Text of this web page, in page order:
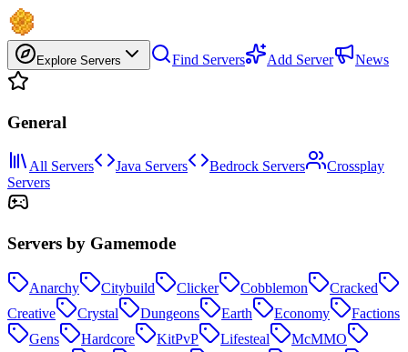
Explore Servers Find Servers Add Server News
General
All Servers Java Servers Bedrock Servers
Crossplay
Servers
Servers by Gamemode
Anarchy Citybuild Clicker Cobblemon
Cracked
Creative
Crystal Dungeons Earth Economy
Factions
Gens
Hardcore KitPvP Lifesteal
McMMO